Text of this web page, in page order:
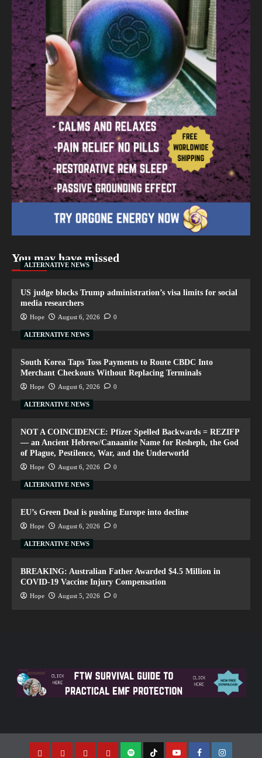
You may have missed
ALTERNATIVE NEWS
US judge blocks Trump administration’s visa limits for social
media researchers
Hope August 6, 2026 0
ALTERNATIVE NEWS
South Korea Taps Toss Payments to Route CBDC Into
Merchant Checkouts Without Replacing Terminals
Hope August 6, 2026 0
ALTERNATIVE NEWS
NOT A COINCIDENCE: Pfizer Spelled Backwards = REZIFP
— an Ancient Hebrew/Canaanite Name for Resheph, the God
of Plague, Pestilence, War, and the Underworld
Hope August 6, 2026 0
ALTERNATIVE NEWS
EU’s Green Deal is pushing Europe into decline
Hope August 6, 2026 0
ALTERNATIVE NEWS
BREAKING: Australian Father Awarded $4.5 Million in
COVID-19 Vaccine Injury Compensation
Hope August 5, 2026 0